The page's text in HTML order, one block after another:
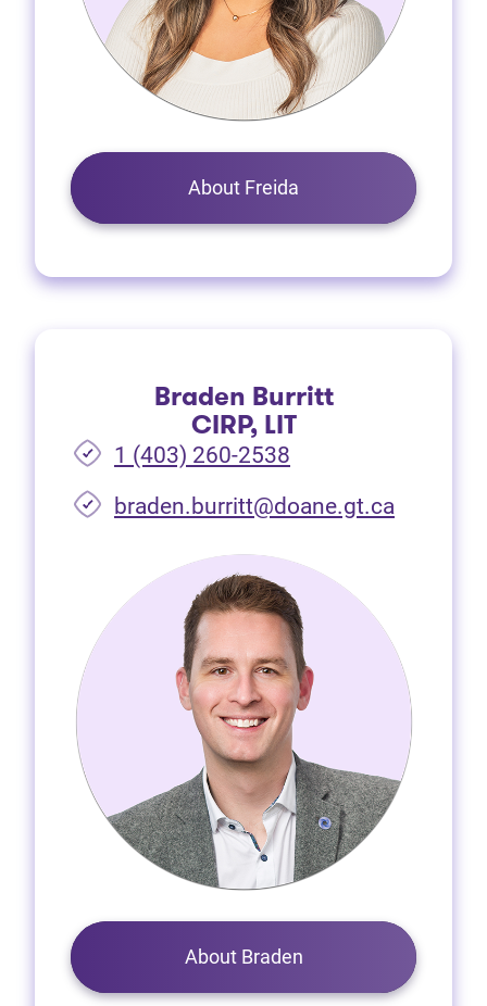
About Freida
Braden Burritt
CIRP, LIT
1 (403) 260-2538
braden.burritt@doane.gt.ca
About Braden